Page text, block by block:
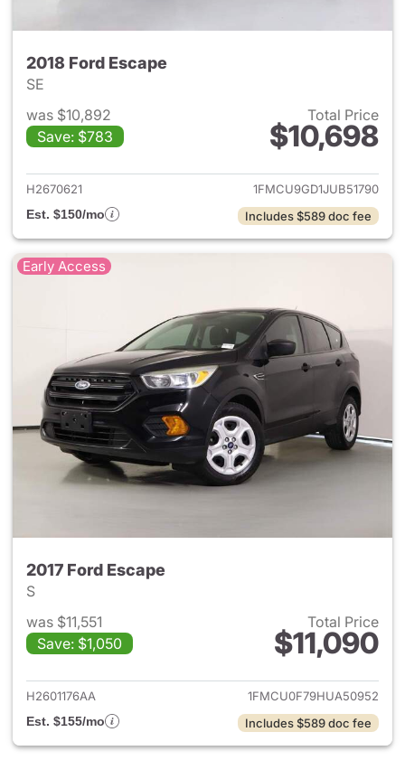
2018 Ford Escape
SE
was $10,892
Save: $783
Total Price
$10,698
View details for 2018 Ford
H2670621
1FMCU9GD1JUB51790
Est. $150/mo
Includes $589 doc fee
Early Access
2017 Ford Escape
S
was $11,551
Save: $1,050
Total Price
$11,090
View details for 2017 Ford
H2601176AA
1FMCU0F79HUA50952
Est. $155/mo
Includes $589 doc fee